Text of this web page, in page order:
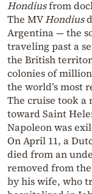
Hondiusfrom
The MVHondius
Argentina — the
traveling past a
the British
colonies of
the world’s most
The cruise took a
toward Saint
Napoleon was
On April 11, a
died from an
removed from
by his wife, who